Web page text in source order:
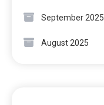
September 2025
August 2025